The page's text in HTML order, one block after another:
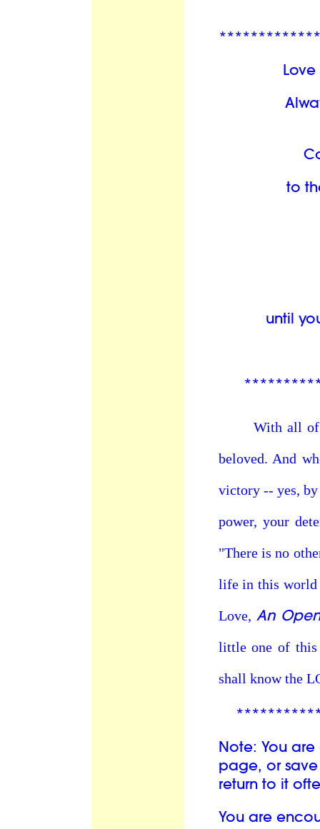
to
until
With all of
beloved. And
victory -- yes,
power, your
"There is no
life in this world
Love, An
little one of this
shall know the
Note: You
page, or
return to it
You are